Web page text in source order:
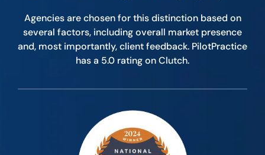
Agencies are chosen for this distinction based on
several factors, including overall market presence
and, most importantly, client feedback. PilotPractice
has a 5.0 rating on Clutch.